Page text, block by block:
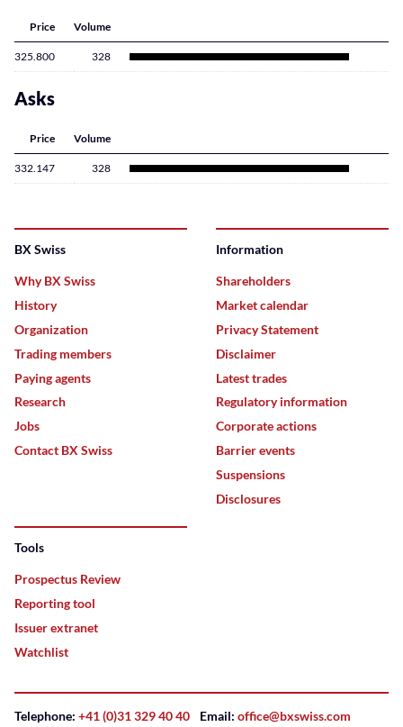
Price Volume
325.800 328
Asks
Price Volume
332.147 328
BX Swiss
Why BX Swiss
History
Organization
Trading members
Paying agents
Research
Jobs
Contact BX Swiss
Information
Shareholders
Market calendar
Privacy Statement
Disclaimer
Latest trades
Regulatory information
Corporate actions
Barrier events
Suspensions
Disclosures
Tools
Prospectus Review
Reporting tool
Issuer extranet
Watchlist
Telephone: +41 (0)31 329 40 40 Email: office@bxswiss.com